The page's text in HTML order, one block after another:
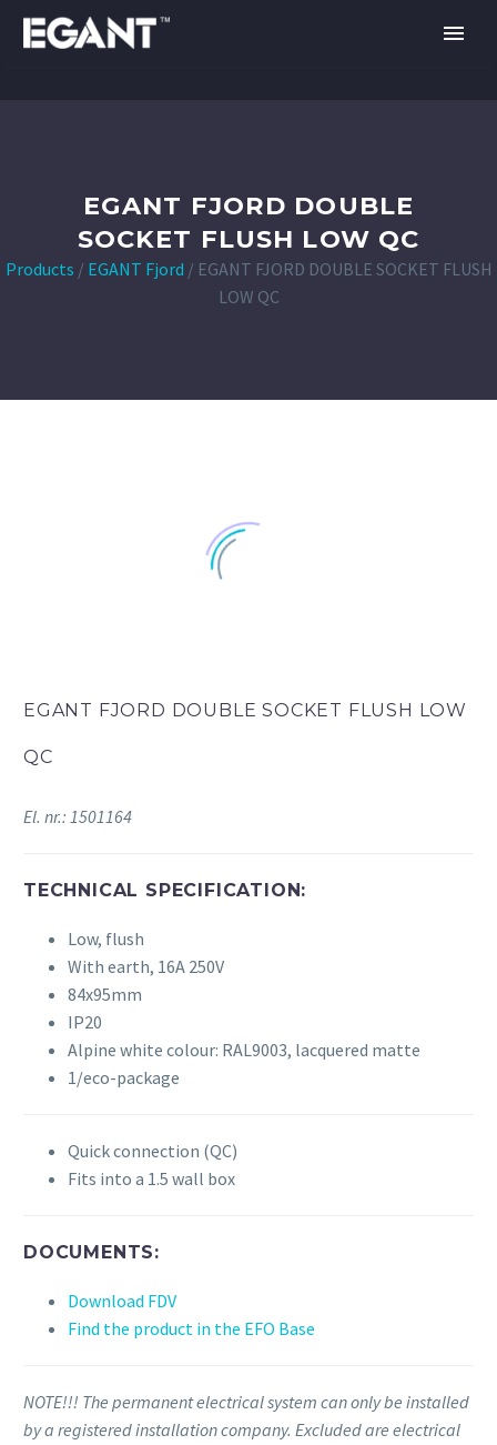
EGANT FJORD DOUBLE
SOCKET FLUSH LOW QC
Products / EGANT Fjord / EGANT FJORD DOUBLE SOCKET FLUSH
LOW QC
EGANT FJORD DOUBLE SOCKET FLUSH LOW
QC
El. nr.: 1501164
TECHNICAL SPECIFICATION:
Low, flush
With earth, 16A 250V
84x95mm
IP20
Alpine white colour: RAL9003, lacquered matte
1/eco-package
Quick connection (QC)
Fits into a 1.5 wall box
DOCUMENTS:
Download FDV
Find the product in the EFO Base
NOTE!!! The permanent electrical system can only be installed
by a registered installation company. Excluded are electrical